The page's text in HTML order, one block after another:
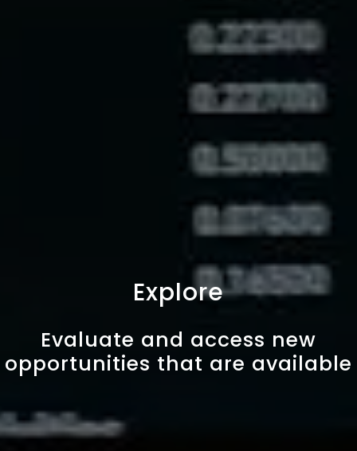
Explore
Evaluate and access new
opportunities that are available